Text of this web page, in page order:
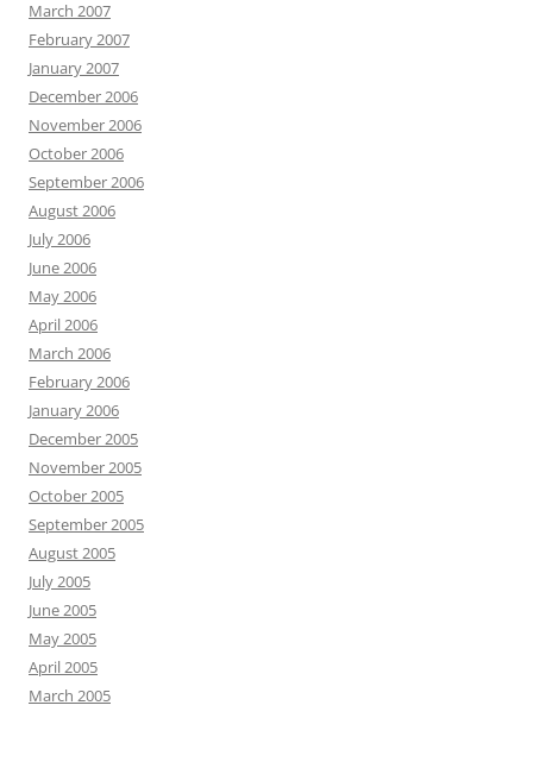
March 2007
February 2007
January 2007
December 2006
November 2006
October 2006
September 2006
August 2006
July 2006
June 2006
May 2006
April 2006
March 2006
February 2006
January 2006
December 2005
November 2005
October 2005
September 2005
August 2005
July 2005
June 2005
May 2005
April 2005
March 2005